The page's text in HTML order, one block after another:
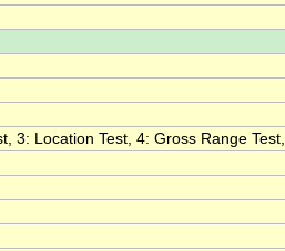
Location Test, 4: Gross Range